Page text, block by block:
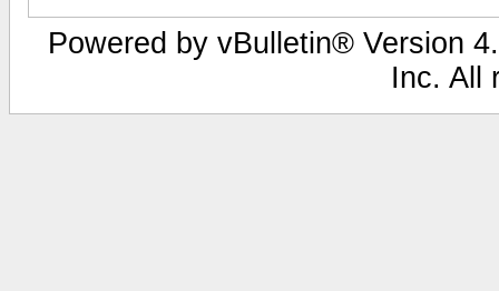
Powered by vBulletin® Version
Inc. All